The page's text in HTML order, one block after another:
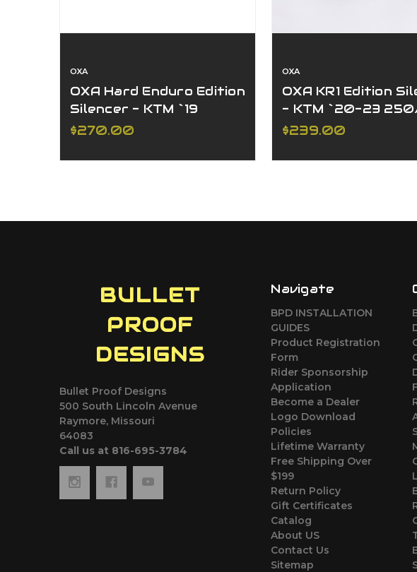
OXA
OXA Hard Enduro Edition
Silencer - KTM `19
250/300 XC-W/EXC
$270.00
OXA
OXA KR1 Edition
- KTM `20-23
XC-W/EXC
$239.00
BULLET
PROOF
DESIGNS
Bullet Proof Designs
500 South Lincoln Avenue
Raymore, Missouri
64083
Call us at 816-695-3784
Navigate
BPD INSTALLATION
GUIDES
Product Registration
Form
Rider Sponsorship
Application
Become a Dealer
Logo Download
Policies
Lifetime Warranty
Free Shipping Over
$199
Return Policy
Gift Certificates
Catalog
About US
Contact Us
Sitemap